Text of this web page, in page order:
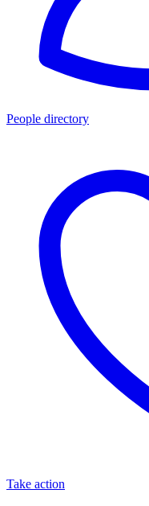
People directory
Take action